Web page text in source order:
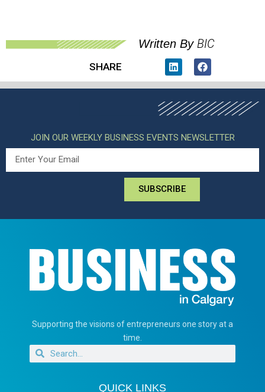
Written By BIC
SHARE
JOIN OUR WEEKLY BUSINESS EVENTS NEWSLETTER
SUBSCRIBE
Supporting the visions of entrepreneurs one story at a
time.
QUICK LINKS